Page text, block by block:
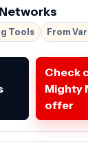
Tools From
Check
Mighty
offer